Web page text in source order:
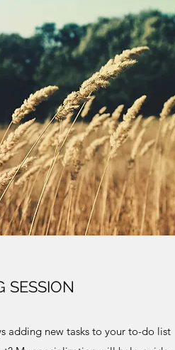
SESSION
adding new tasks to your to-do list